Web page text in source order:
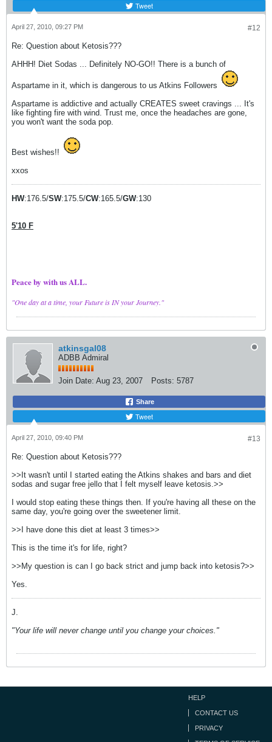
Tweet
#12
April 27, 2010, 09:27 PM
Re: Question about Ketosis???
AHHH! Diet Sodas ... Definitely NO-GO!! There is a bunch of
Aspartame in it, which is dangerous to us Atkins Followers
Aspartame is addictive and actually CREATES sweet cravings ... It's
like fighting fire with wind. Trust me, once the headaches are gone,
you won't want the soda pop.
Best wishes!!
xxos
HW:176.5/SW:175.5/CW:165.5/GW:130
5'10 F
Peace by with us ALL.
"One day at a time, your Future is IN your Journey."
atkinsgal08
ADBB Admiral
Join Date: Aug 23, 2007 Posts: 5787
Share
Tweet
#13
April 27, 2010, 09:40 PM
Re: Question about Ketosis???
>>It wasn't until I started eating the Atkins shakes and bars and diet
sodas and sugar free jello that I felt myself leave ketosis.>>
I would stop eating these things then. If you're having all these on the
same day, you're going over the sweetener limit.
>>I have done this diet at least 3 times>>
This is the time it's for life, right?
>>My question is can I go back strict and jump back into ketosis?>>
Yes.
J.
"Your life will never change until you change your choices."
HELP
CONTACT US
PRIVACY